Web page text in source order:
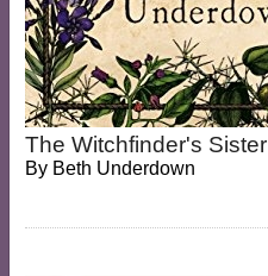
The Witchfinder's Sister
By Beth Underdown